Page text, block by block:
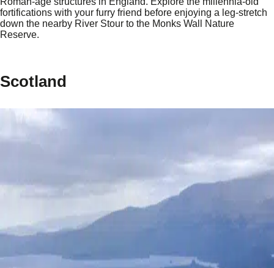
fortifications with your furry friend before enjoying a leg-stretch
down the nearby River Stour to the Monks Wall Nature
Reserve.
Scotland